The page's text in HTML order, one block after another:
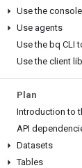
Use the console
Use agents
Use the bq CLI
Use the client
Plan
Introduction to
API
Datasets
Tables